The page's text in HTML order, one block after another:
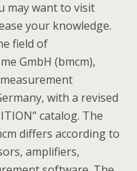
may want to visit
your knowledge.
field of
GmbH (bmcm),
with a revised
catalog. The
differs according to
amplifiers,